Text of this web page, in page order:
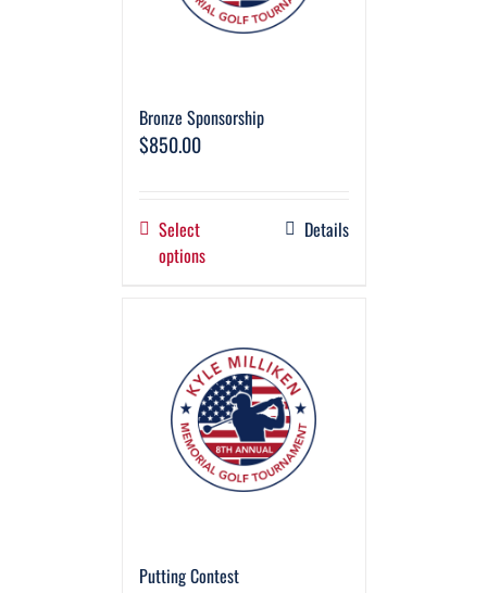
Bronze Sponsorship
$850.00
Select
options
Details
Putting Contest